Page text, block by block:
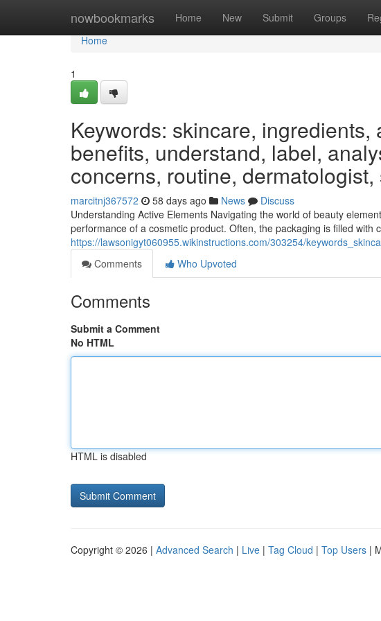
nowbookmarks Home New Submit Groups
Home
Home
1
Keywords: skincare,
benefits, understand, label,
concerns, routine, dermatologist,
marcitnj367572 58 days ago News
Discuss
Understanding Active Elements Navigating the world of beauty
performance of a cosmetic product. Often, the packaging is filled with
https://lawsonigyt060955.wikinstructions.com/303254/
Comments
Who Upvoted
Comments
Submit a Comment
No HTML
HTML is disabled
Copyright © 2026 | Advanced Search | Live | Tag Cloud | Top Users |